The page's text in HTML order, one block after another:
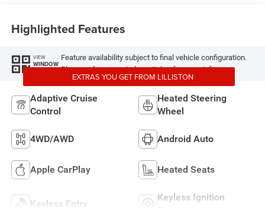
Highlighted Features
VIEW
WINDOW
STICKER
Feature availability subject to final vehicle configuration.
Please reference window sticker for more info.
Adaptive Cruise
Control
Heated Steering
Wheel
4WD/AWD Android Auto
Apple CarPlay Heated Seats
Keyless Entry
Keyless Ignition
EXTRAS YOU GET FROM LILLISTON